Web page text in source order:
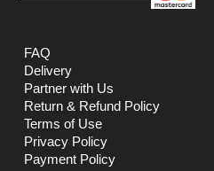
FAQ
Delivery
Partner with Us
Return & Refund Policy
Terms of Use
Privacy Policy
Payment Policy